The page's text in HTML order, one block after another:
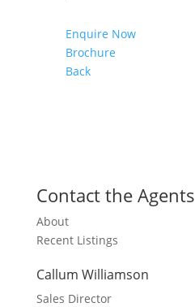
Enquire Now
Brochure
Back
Contact the Agents
About
Recent Listings
Callum Williamson
Sales Director